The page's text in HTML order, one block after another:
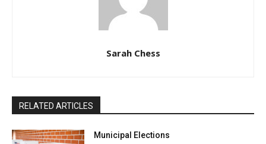
Sarah Chess
RELATED ARTICLES
Municipal Elections